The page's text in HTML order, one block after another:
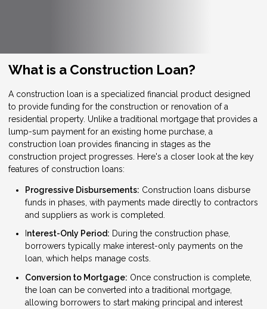
What is a Construction Loan?
A construction loan is a specialized financial product designed
to provide funding for the construction or renovation of a
residential property. Unlike a traditional mortgage that provides a
lump-sum payment for an existing home purchase, a
construction loan provides financing in stages as the
construction project progresses. Here's a closer look at the key
features of construction loans:
Progressive Disbursements: Construction loans disburse
funds in phases, with payments made directly to contractors
and suppliers as work is completed.
nterest-Only Period: During the construction phase,
borrowers typically make interest-only payments on the
loan, which helps manage costs.
Conversion to Mortgage: Once construction is complete,
the loan can be converted into a traditional mortgage,
allowing borrowers to start making principal and interest